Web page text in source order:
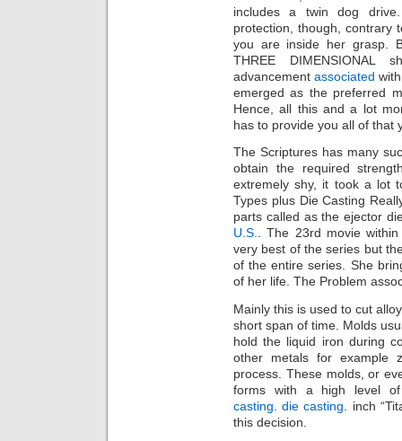
includes a twin dog
protection, though, contrary
you are inside her grasp.
THREE
advancementassociated
emerged as the preferred
Hence, all this and a lot
has to provide you all of
The Scriptures has many
obtain the required
extremely shy, it took a lot
Types plus Die Casting
parts called as the ejector
U.S.
. The 23rd movie
very best of the series but
of the entire series. She
of her life. The Problem
Mainly this is used to cut
short span of time. Molds
hold the liquid iron during
other metals for example
process. These molds, or
forms with a high level
casting .die casting . inch
this decision.